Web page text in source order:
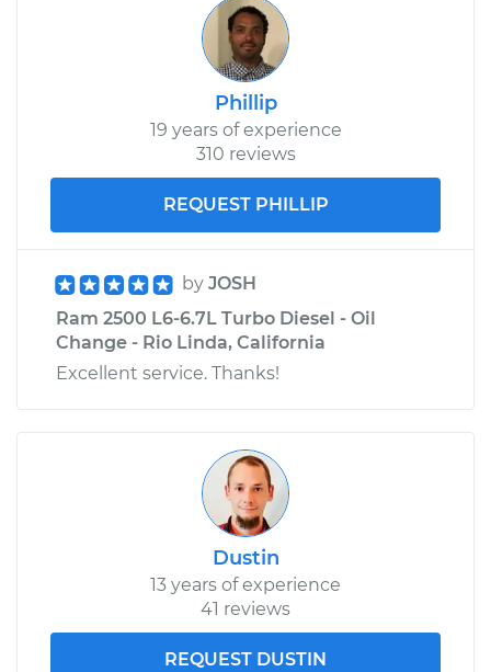
Phillip
19 years of experience
310 reviews
REQUEST PHILLIP
by JOSH
Ram 2500 L6-6.7L Turbo Diesel - Oil
Change - Rio Linda, California
Excellent service. Thanks!
Dustin
13 years of experience
41 reviews
REQUEST DUSTIN